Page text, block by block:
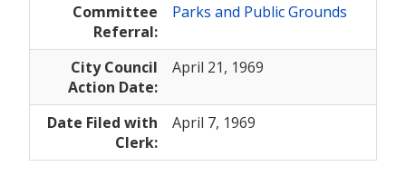
Committee
Referral:
Parks and Public Grounds
City Council
Action Date:
April 21, 1969
Date Filed with
Clerk:
April 7, 1969